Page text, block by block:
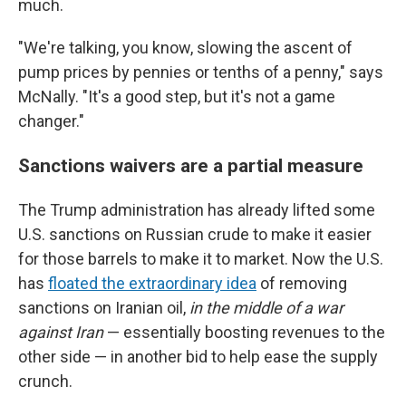
much.
"We're talking, you know, slowing the ascent of
pump prices by pennies or tenths of a penny," says
McNally. "It's a good step, but it's not a game
changer."
Sanctions waivers are a partial measure
The Trump administration has already lifted some
U.S. sanctions on Russian crude to make it easier
for those barrels to make it to market. Now the U.S.
has floated the extraordinary idea of removing
sanctions on Iranian oil, in the middle of a war
against Iran— essentially boosting revenues to the
other side — in another bid to help ease the supply
crunch.